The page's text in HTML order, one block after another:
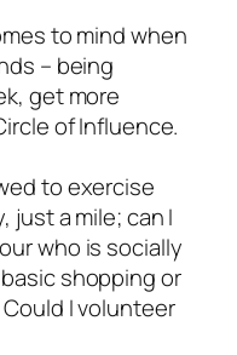
to mind when
– being
get more
of Influence.
to exercise
just a mile; can I
who is socially
shopping or
I volunteer